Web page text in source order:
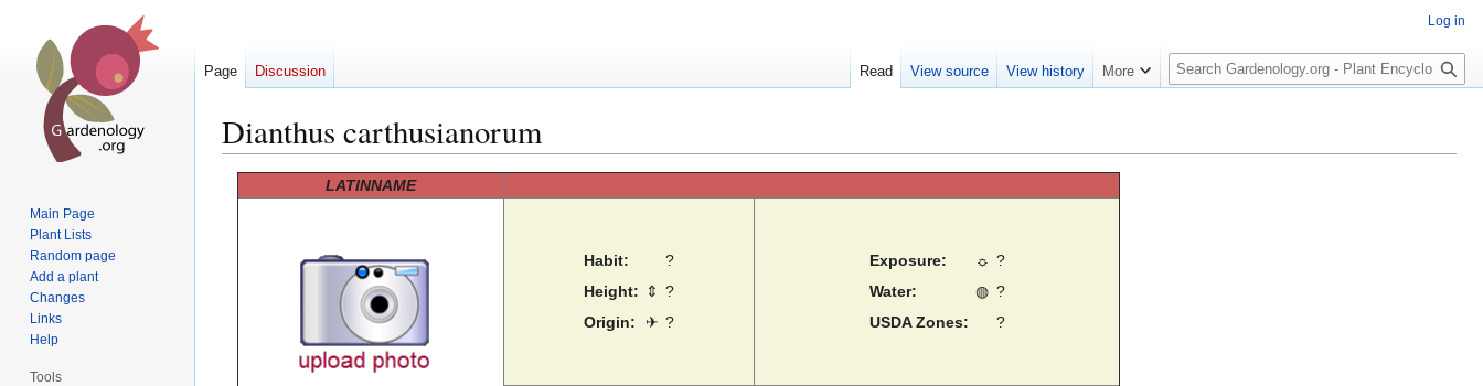
Dianthus carthusianorum
LATINNAME
Habit:
?
Height:
⇕ ?
Origin:
✈ ?
Exposure: ☼ ?
Water:
◍ ?
USDA Zones:
?
Log in
Page Discussion Read View source View history More
S
e
c
Main Page
Plant Lists
Random page
Add a plant
Changes
Links
Help
Tools